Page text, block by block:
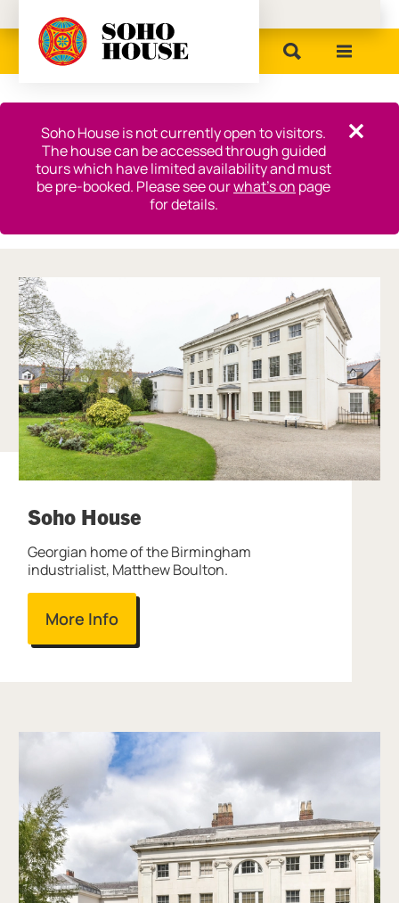
Birmingham Museums
this notice.
Soho House is not currently open to visitors.
The house can be accessed through guided
tours which have limited availability and must
be pre-booked. Please see ourwhat’s on page
for details.
Close
Soho House
Georgian home of the Birmingham
industrialist, Matthew Boulton.
More Info